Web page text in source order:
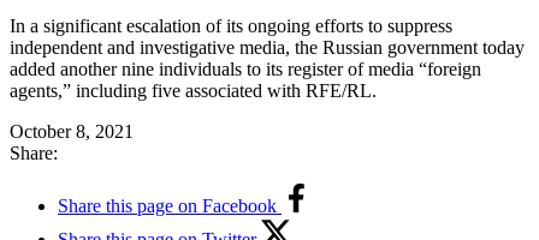
In a significant escalation of its ongoing efforts to suppress
independent and investigative media, the Russian government today
added another nine individuals to its register of media “foreign
agents,” including five associated with RFE/RL.
October 8, 2021
Share:
Share this page on Facebook